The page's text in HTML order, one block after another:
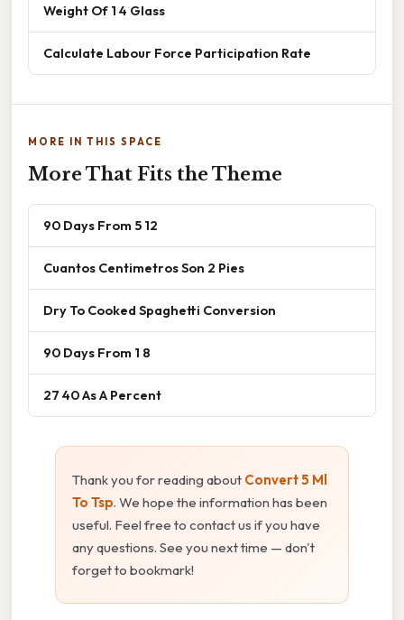
Weight Of 1 4 Glass
Calculate Labour Force Participation Rate
MORE IN THIS SPACE
More That Fits the Theme
90 Days From 5 12
Cuantos Centimetros Son 2 Pies
Dry To Cooked Spaghetti Conversion
90 Days From 1 8
27 40 As A Percent
Thank you for reading about Convert 5 Ml
To Tsp. We hope the information has been
useful. Feel free to contact us if you have
any questions. See you next time — don't
forget to bookmark!